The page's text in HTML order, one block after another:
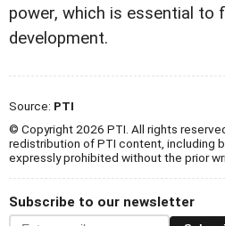
power, which is essential to
development.
Source: PTI
© Copyright 2026 PTI. All rights
redistribution of PTI content, including
expressly prohibited without the prior
Subscribe to our newsletter